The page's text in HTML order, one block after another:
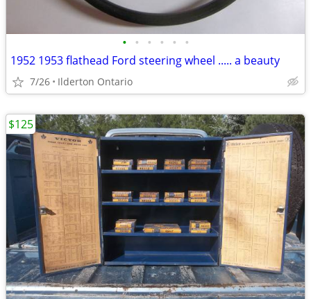
• • • • • •
1952 1953 flathead Ford steering wheel ..... a beauty
7/26 Ilderton Ontario
$125